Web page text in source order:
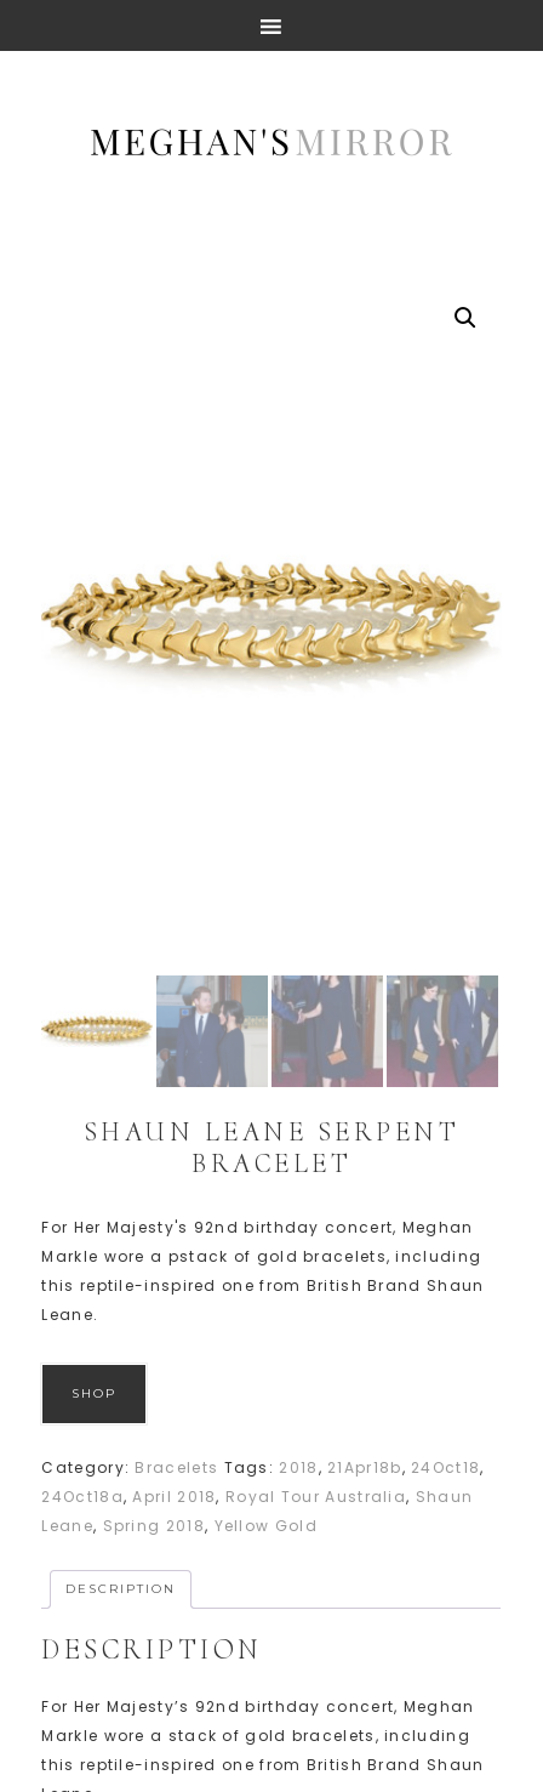
SHAUN LEANE SERPENT
BRACELET
For Her Majesty's 92nd birthday concert, Meghan
Markle wore a pstack of gold bracelets, including
this reptile-inspired one from British Brand Shaun
Leane.
SHOP
Category: Bracelets Tags: 2018, 21Apr18b, 24Oct18,
24Oct18a,April 2018, Royal Tour Australia, Shaun
Leane, Spring 2018, Yellow Gold
DESCRIPTION
DESCRIPTION
For Her Majesty’s 92nd birthday concert, Meghan
Markle wore a stack of gold bracelets, including
this reptile-inspired one from British Brand Shaun